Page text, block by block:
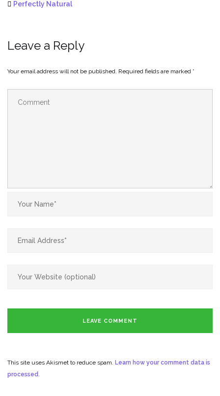
Perfectly Natural
Leave a Reply
Your email address will not be published. Required fields are marked *
This site uses Akismet to reduce spam. Learn how your comment data is
processed.